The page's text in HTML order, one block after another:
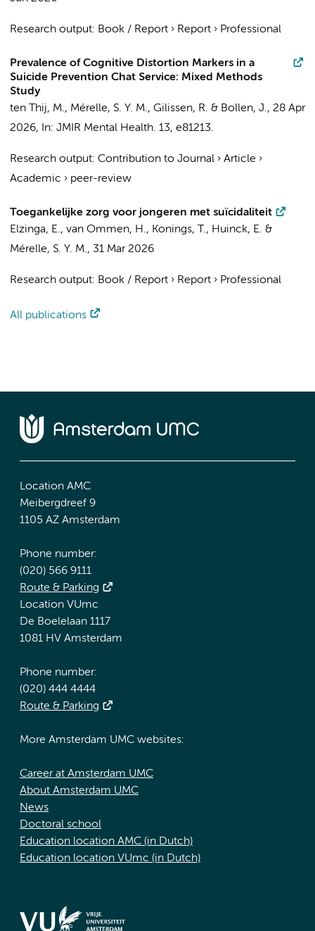
Research output: Book / Report › Report › Professional
Prevalence of Cognitive Distortion Markers in a
Suicide Prevention Chat Service: Mixed Methods
Study
ten Thij, M., Mérelle, S. Y. M., Gilissen, R. & Bollen, J., 28 Apr
2026, In: JMIR Mental Health. 13, e81213.
Research output: Contribution to Journal › Article ›
Academic › peer-review
Toegankelijke zorg voor jongeren met suïcidaliteit
Elzinga, E., van Ommen, H., Konings, T., Huinck, E. &
Mérelle, S. Y. M., 31 Mar 2026
Research output: Book / Report › Report › Professional
All publications
Location AMC
Meibergdreef 9
1105 AZ Amsterdam
Phone number:
(020) 566 9111
Route & Parking
Location VUmc
De Boelelaan 1117
1081 HV Amsterdam
Phone number:
(020) 444 4444
Route & Parking
More Amsterdam UMC websites:
Career at Amsterdam UMC
About Amsterdam UMC
News
Doctoral school
Education location AMC (in Dutch)
Education location VUmc (in Dutch)